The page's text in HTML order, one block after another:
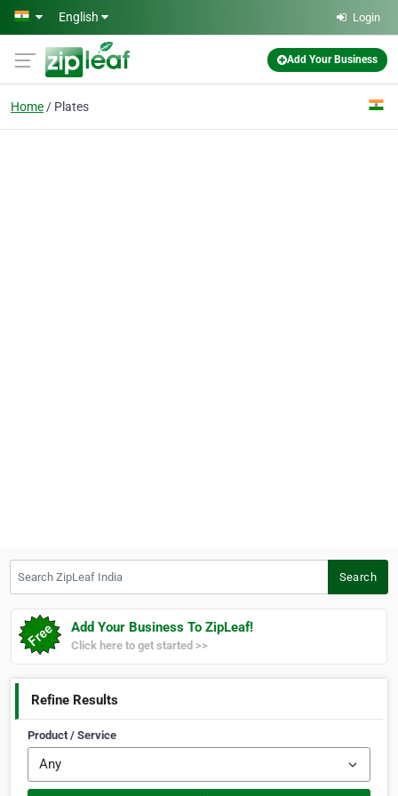
Skip to main content
English Login
Add Your Business
Home Plates
Search
Add Your Business To ZipLeaf!
Click here to get started >>
Refine Results
Product / Service